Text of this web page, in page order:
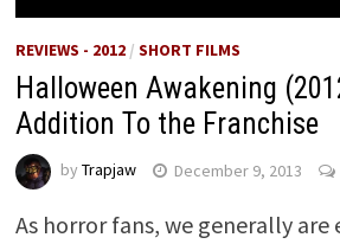
REVIEWS - 2012/ SHORT FILMS
Halloween Awakening
Addition To the Franchise
by Trapjaw December 9, 2013
As horror fans, we generally are